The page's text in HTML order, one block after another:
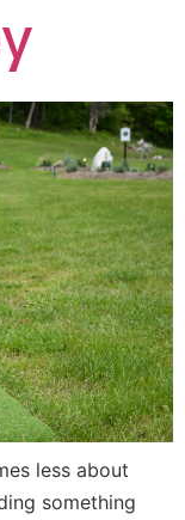
less about
something